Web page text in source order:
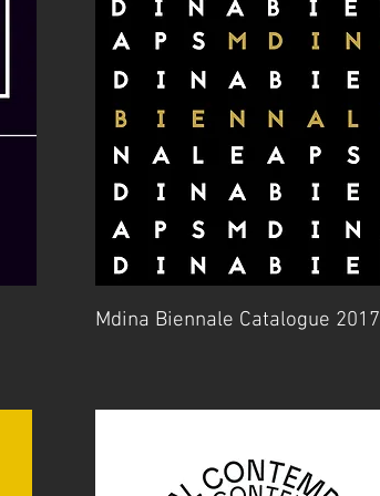
Mdina Biennale Catalogue 2017